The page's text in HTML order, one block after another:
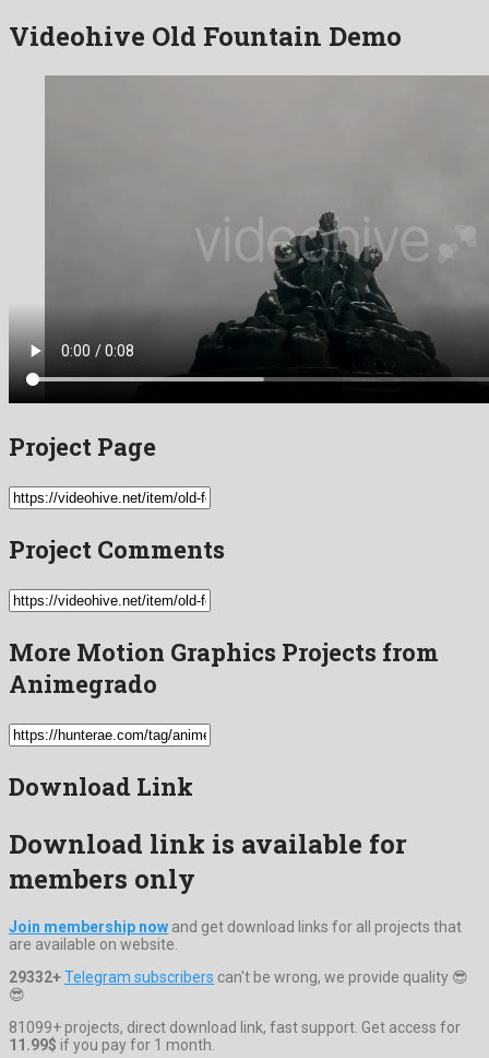
Videohive Old Fountain Demo
Project Page
Project Comments
More Motion Graphics Projects from
Animegrado
Download Link
Download link is available for
members only
Join membership now and get download links for all projects that
are available on website.
29332+Telegram subscribers can't be wrong, we provide quality 😎
😎
81099+ projects, direct download link, fast support. Get access for
11.99$ if you pay for 1 month.